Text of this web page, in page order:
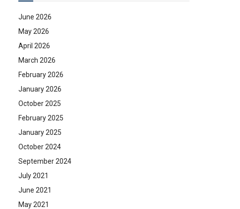
June 2026
May 2026
April 2026
March 2026
February 2026
January 2026
October 2025
February 2025
January 2025
October 2024
September 2024
July 2021
June 2021
May 2021